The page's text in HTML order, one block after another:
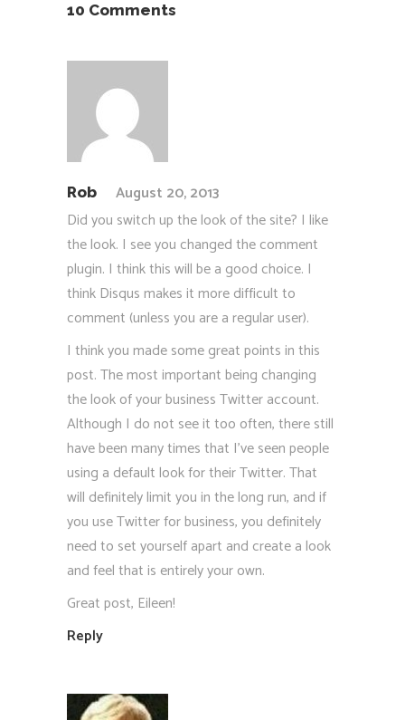
10 Comments
Rob
August 20, 2013
Did you switch up the look of the site? I like
the look. I see you changed the comment
plugin. I think this will be a good choice. I
think Disqus makes it more difficult to
comment (unless you are a regular user).
I think you made some great points in this
post. The most important being changing
the look of your business Twitter account.
Although I do not see it too often, there still
have been many times that I’ve seen people
using a default look for their Twitter. That
will definitely limit you in the long run, and if
you use Twitter for business, you definitely
need to set yourself apart and create a look
and feel that is entirely your own.
Great post, Eileen!
Reply